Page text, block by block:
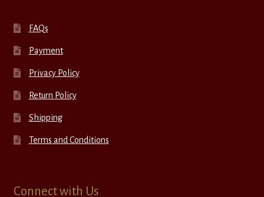
FAQs
Payment
Privacy Policy
Return Policy
Shipping
Terms and Conditions
Connect with Us